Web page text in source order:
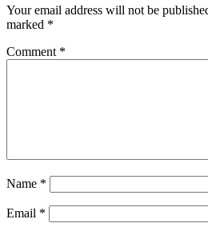
Your email address will not be
marked *
Comment *
Name *
Email *